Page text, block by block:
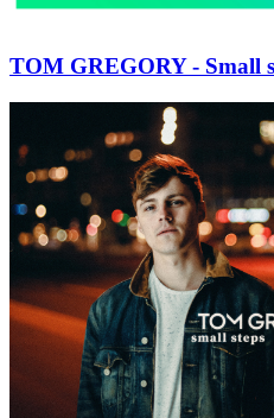
TOM GREGORY - Small